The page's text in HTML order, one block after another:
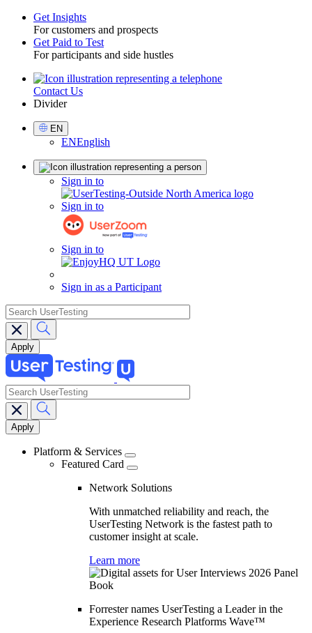
Toggle
Get Insights
For customers and prospects
Get Paid to Test
For participants and side hustles
UtilityContact Us
Divider
Select
Language
EN
ENEnglish
Sign in to
Sign in to
Sign in to
Sign in as a Participant
search
Main
navigation
search
Platform & Services
Featured Card
Network Solutions
With unmatched reliability and reach, the
UserTesting Network is the fastest path to
customer insight at scale.
Learn more
Forrester names UserTesting a Leader in the
Experience Research Platforms Wave™